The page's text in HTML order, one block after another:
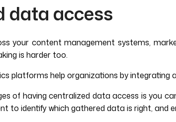
data access
your content management systems,
is harder too.
platforms help organizations by integrating
of having centralized data access is you
to identify which gathered data is right, and